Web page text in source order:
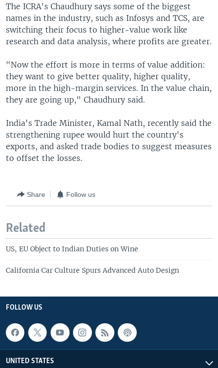
The ICRA's Chaudhury says some of the biggest
names in the industry, such as Infosys and TCS, are
switching their focus to higher-value work like
research and data analysis, where profits are greater.
"Now the effort is more in terms of value addition:
they want to give better quality, higher quality,
more in the high-margin services. In the value chain,
they are going up," Chaudhury said.
India's Trade Minister, Kamal Nath, recently said the
strengthening rupee would hurt the country's
exports, and asked trade bodies to suggest measures
to offset the losses.
Share Follow us
Related
US, EU Object to Indian Duties on Wine
California Car Culture Spurs Advanced Auto Design
FOLLOW US
UNITED STATES